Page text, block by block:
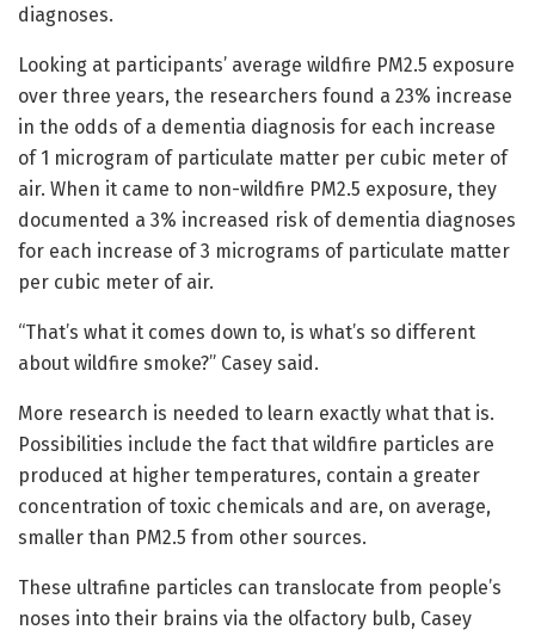
diagnoses.
Looking at participants’ average wildfire PM2.5 exposure
over three years, the researchers found a 23% increase
in the odds of a dementia diagnosis for each increase
of 1 microgram of particulate matter per cubic meter of
air. When it came to non-wildfire PM2.5 exposure, they
documented a 3% increased risk of dementia diagnoses
for each increase of 3 micrograms of particulate matter
per cubic meter of air.
“That’s what it comes down to, is what’s so different
about wildfire smoke?” Casey said.
More research is needed to learn exactly what that is.
Possibilities include the fact that wildfire particles are
produced at higher temperatures, contain a greater
concentration of toxic chemicals and are, on average,
smaller than PM2.5 from other sources.
These ultrafine particles can translocate from people’s
noses into their brains via the olfactory bulb, Casey